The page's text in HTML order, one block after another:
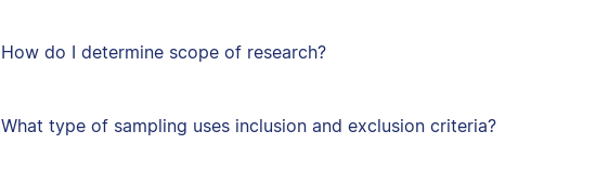
How do I determine scope of research?
What type of sampling uses inclusion and exclusion criteria?